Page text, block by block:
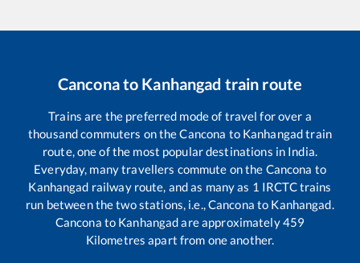
Canconato Kanhangad train route
Trains are the preferred mode of travel for over a
thousand commuters on theCancona to Kanhangadtrain
route, one of the most popular destinations in India.
Everyday, many travellers commute on the Cancona to
Kanhangad railway route, and as many as 1 IRCTC trains
run between the two stations, i.e.,Cancona to Kanhangad.
Cancona to Kanhangadare approximately459
Kilometres apart from one another.